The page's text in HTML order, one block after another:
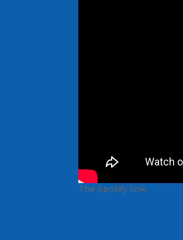
The Spotify link: